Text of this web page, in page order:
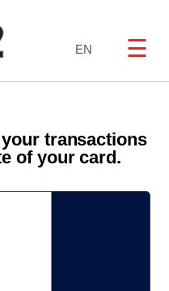
☰
EN
transactions
of your card.